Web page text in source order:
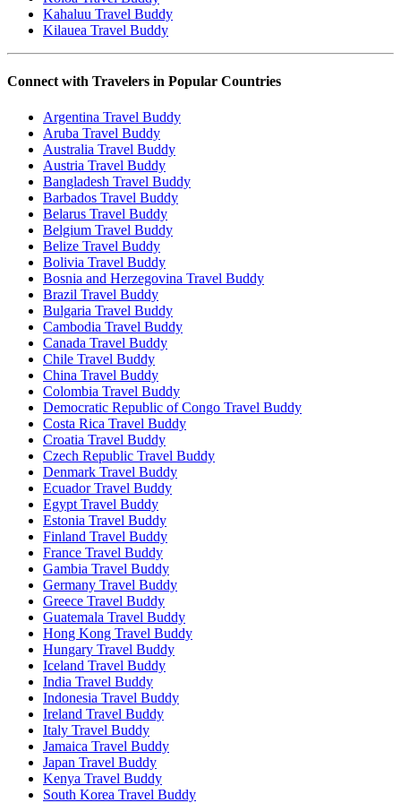
Kahaluu Travel Buddy
Kilauea Travel Buddy
Connect with Travelers in Popular Countries
Argentina Travel Buddy
Aruba Travel Buddy
Australia Travel Buddy
Austria Travel Buddy
Bangladesh Travel Buddy
Barbados Travel Buddy
Belarus Travel Buddy
Belgium Travel Buddy
Belize Travel Buddy
Bolivia Travel Buddy
Bosnia and Herzegovina Travel Buddy
Brazil Travel Buddy
Bulgaria Travel Buddy
Cambodia Travel Buddy
Canada Travel Buddy
Chile Travel Buddy
China Travel Buddy
Colombia Travel Buddy
Democratic Republic of Congo Travel Buddy
Costa Rica Travel Buddy
Croatia Travel Buddy
Czech Republic Travel Buddy
Denmark Travel Buddy
Ecuador Travel Buddy
Egypt Travel Buddy
Estonia Travel Buddy
Finland Travel Buddy
France Travel Buddy
Gambia Travel Buddy
Germany Travel Buddy
Greece Travel Buddy
Guatemala Travel Buddy
Hong Kong Travel Buddy
Hungary Travel Buddy
Iceland Travel Buddy
India Travel Buddy
Indonesia Travel Buddy
Ireland Travel Buddy
Italy Travel Buddy
Jamaica Travel Buddy
Japan Travel Buddy
Kenya Travel Buddy
South Korea Travel Buddy